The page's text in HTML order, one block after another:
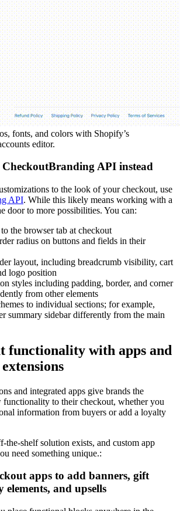
fonts, and colors with Shopify’s
editor.
CheckoutBranding API instead
to the look of your checkout, use
API. While this likely means working with a
door to more possibilities. You can:
the browser tab at checkout
radius on buttons and fields in their
layout, including breadcrumb visibility, cart
logo position
styles including padding, border, and corner
from other elements
to individual sections; for example,
summary sidebar differently from the main
functionality with apps and
and integrated apps give brands the
to their checkout, whether you
information from buyers or add a loyalty
the-shelf solution exists, and custom app
need something unique.:
apps to add banners, gift
elements, and upsells